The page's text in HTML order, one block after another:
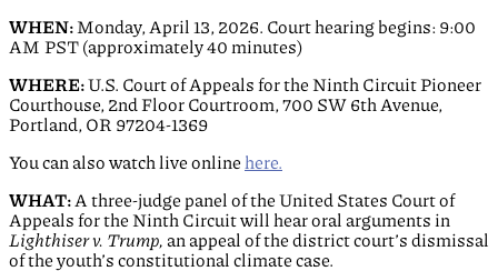
WHEN:Monday, April 13, 2026. Court hearing begins: 9:00
AM PST (approximately 40 minutes)
WHERE:U.S. Court of Appeals for the Ninth Circuit Pioneer
Courthouse, 2nd Floor Courtroom, 700 SW 6th Avenue,
Portland, OR 97204-1369
You can also watch live online here.
WHAT: A three-judge panel of the United States Court of
Appeals for the Ninth Circuit will hear oral arguments in
Lighthiser v. Trump, an appeal of the district court’s dismissal
of the youth’s constitutional climate case.